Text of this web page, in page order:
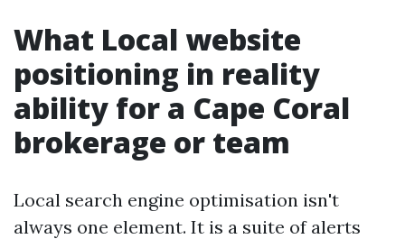
What Local website
positioning in reality
ability for a Cape Coral
brokerage or team
Local search engine optimisation isn't
always one element. It is a suite of alerts